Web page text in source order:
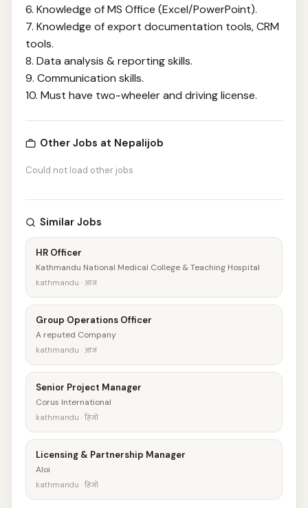
6. Knowledge of MS Office (Excel/PowerPoint).
7. Knowledge of export documentation tools, CRM
tools.
8. Data analysis & reporting skills.
9. Communication skills.
10. Must have two-wheeler and driving license.
Other Jobs at Nepalijob
Could not load other jobs
Similar Jobs
HR Officer
Kathmandu National Medical College & Teaching Hospital
kathmandu · आज
Group Operations Officer
A reputed Company
kathmandu · आज
Senior Project Manager
Corus International
kathmandu · हिजो
Licensing & Partnership Manager
Aloi
kathmandu · हिजो